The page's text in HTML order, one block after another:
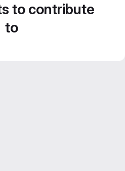
to contribute
to